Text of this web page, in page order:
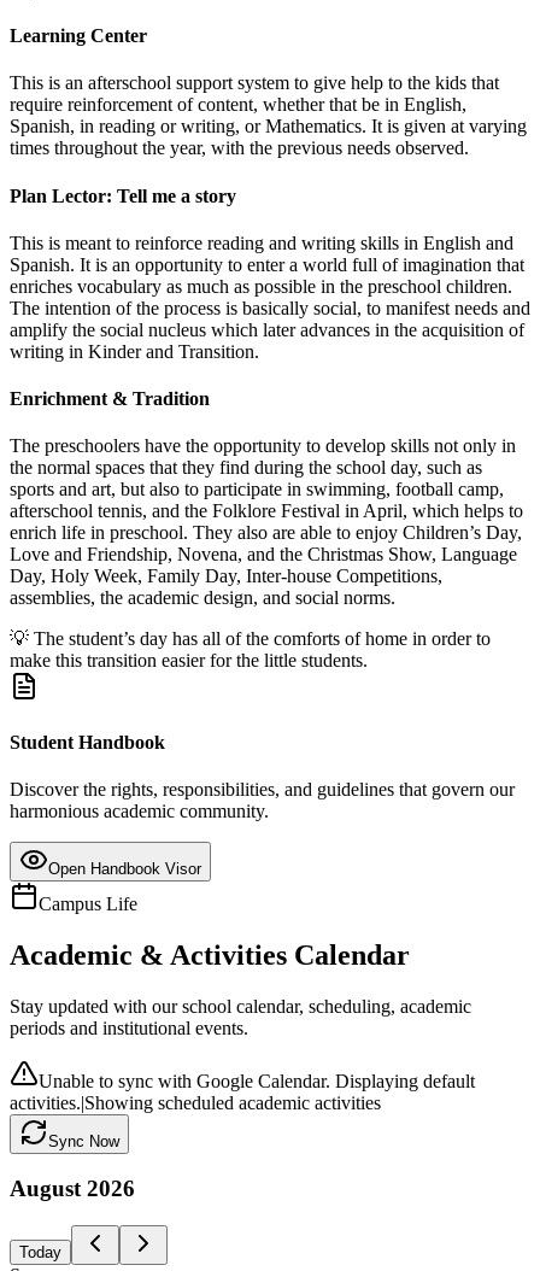
Learning Center
This is an afterschool support system to give help to the kids that
require reinforcement of content, whether that be in English,
Spanish, in reading or writing, or Mathematics. It is given at varying
times throughout the year, with the previous needs observed.
Plan Lector: Tell me a story
This is meant to reinforce reading and writing skills in English and
Spanish. It is an opportunity to enter a world full of imagination that
enriches vocabulary as much as possible in the preschool children.
The intention of the process is basically social, to manifest needs and
amplify the social nucleus which later advances in the acquisition of
writing in Kinder and Transition.
Enrichment & Tradition
The preschoolers have the opportunity to develop skills not only in
the normal spaces that they find during the school day, such as
sports and art, but also to participate in swimming, football camp,
afterschool tennis, and the Folklore Festival in April, which helps to
enrich life in preschool. They also are able to enjoy Children’s Day,
Love and Friendship, Novena, and the Christmas Show, Language
Day, Holy Week, Family Day, Inter-house Competitions,
assemblies, the academic design, and social norms.
💡 The student’s day has all of the comforts of home in order to
make this transition easier for the little students.
Student Handbook
Discover the rights, responsibilities, and guidelines that govern our
harmonious academic community.
Open Handbook Visor
Campus Life
Academic & Activities Calendar
Stay updated with our school calendar, scheduling, academic
periods and institutional events.
Unable to sync with Google Calendar. Displaying default
activities.|Showing scheduled academic activities
Sync Now
August 2026
Today